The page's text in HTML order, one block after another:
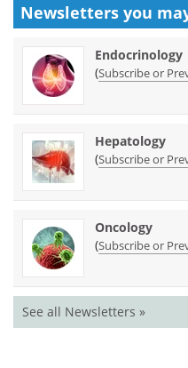
Newsletters you
Endocrinology
(Subscribe or
Hepatology
(Subscribe or
Oncology
(Subscribe or
See all Newsletters »